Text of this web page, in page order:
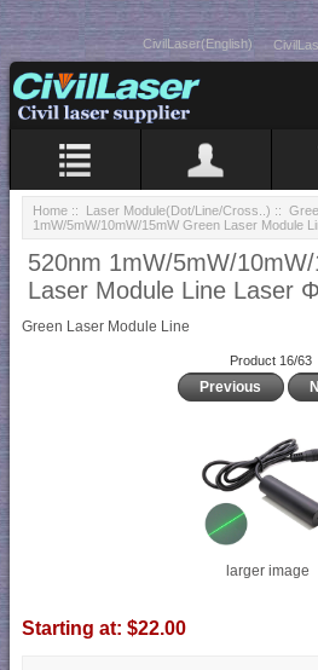
CivilLaser(English)
Home :: Laser Module(Dot/Line/Cross..) ::
1mW/5mW/10mW/15mW Green Laser Module
520nm 1mW/5mW/
Laser Module Line Laser
Green Laser Module Line
Product 16/63
Previous
larger image
Starting at: $22.00